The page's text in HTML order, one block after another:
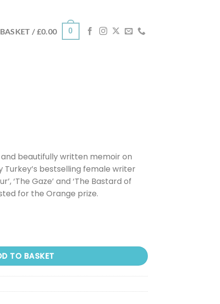
BASKET / £0.00 0
and beautifully written memoir on
bestselling female writer
‘The Gaze’ and ‘The Bastard of
for the Orange prize.
TO BASKET